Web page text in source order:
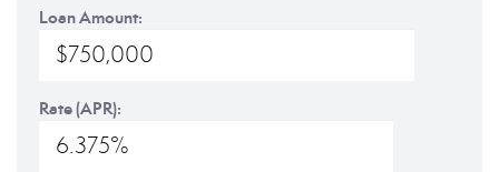
Loan Amount:
Rate (APR):